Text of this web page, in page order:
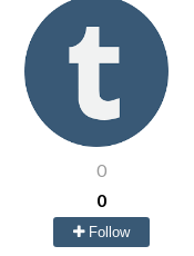
0
0
Follow